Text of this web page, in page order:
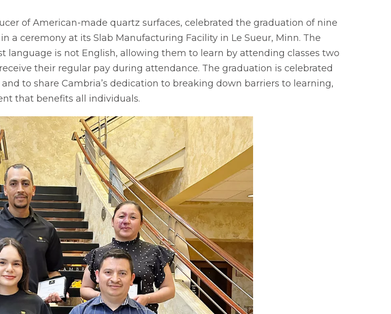
of American-made quartz surfaces, celebrated the graduation of nine
a ceremony at its Slab Manufacturing Facility in Le Sueur, Minn. The
language is not English, allowing them to learn by attending classes two
their regular pay during attendance. The graduation is celebrated
to share Cambria’s dedication to breaking down barriers to learning,
that benefits all individuals.